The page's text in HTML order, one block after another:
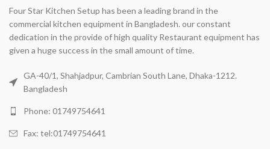
Four Star Kitchen Setup has been a leading brand in the
commercial kitchen equipment in Bangladesh. our constant
dedication in the provide of high quality Restaurant equipment has
given a huge success in the small amount of time.
GA-40/1, Shahjadpur, Cambrian South Lane, Dhaka-1212.
Bangladesh
Phone: 01749754641
Fax: tel:01749754641